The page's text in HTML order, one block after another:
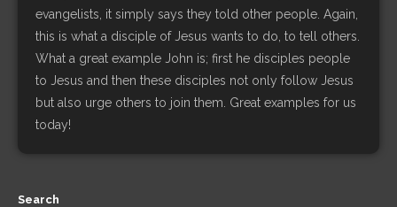
evangelists, it simply says they told other people. Again,
this is what a disciple of Jesus wants to do, to tell others.
What a great example John is; first he disciples people
to Jesus and then these disciples not only follow Jesus
but also urge others to join them. Great examples for us
today!
Search